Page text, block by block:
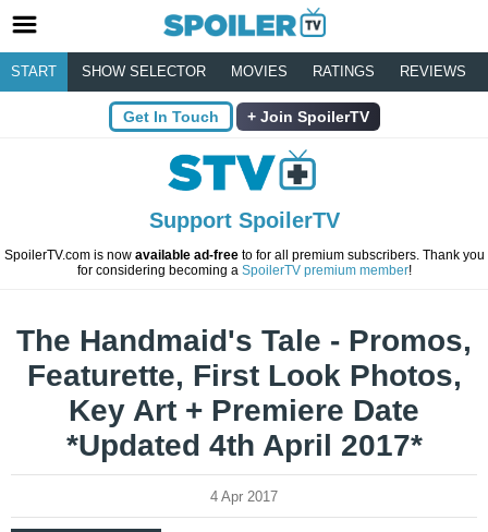
START SHOW SELECTOR MOVIES RATINGS REVIEWS
Get In Touch Join SpoilerTV
Support SpoilerTV
SpoilerTV.com is now available ad-freeto for all premium subscribers. Thank you
for considering becoming a SpoilerTV premium member!
The Handmaid's Tale - Promos,
Featurette, First Look Photos,
Key Art + Premiere Date
*Updated 4th April 2017*
4 Apr 2017